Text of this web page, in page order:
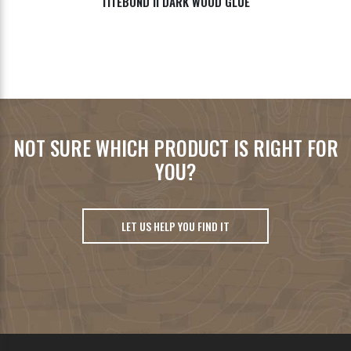
NOT SURE WHICH PRODUCT IS RIGHT FOR
YOU?
LET US HELP YOU FIND IT